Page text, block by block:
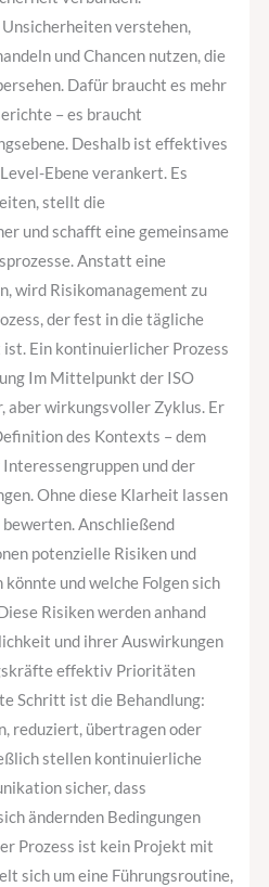
verstehen,
und Chancen nutzen, die
Dafür braucht es mehr
– es braucht
Deshalb ist effektives
Ebene verankert. Es
stellt die
und schafft eine gemeinsame
Anstatt eine
wird Risikomanagement zu
der fest in die tägliche
Ein kontinuierlicher Prozess
Im Mittelpunkt der ISO
aber wirkungsvoller Zyklus. Er
des Kontexts – dem
und der
Ohne diese Klarheit lassen
Anschließend
potenzielle Risiken und
und welche Folgen sich
Risiken werden anhand
und ihrer Auswirkungen
effektiv Prioritäten
Schritt ist die Behandlung:
reduziert, übertragen oder
stellen kontinuierliche
sicher, dass
ändernden Bedingungen
Prozess ist kein Projekt mit
sich um eine Führungsroutine,